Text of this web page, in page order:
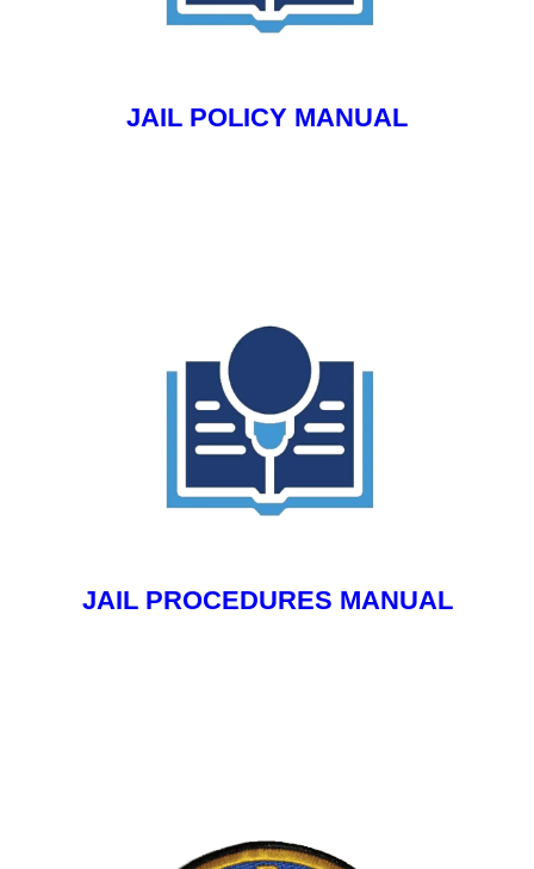
JAIL POLICY MANUAL
JAIL PROCEDURES MANUAL